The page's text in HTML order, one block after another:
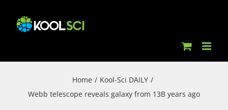
Home / Kool-Sci DAILY /
Webb telescope reveals galaxy from 13B years ago